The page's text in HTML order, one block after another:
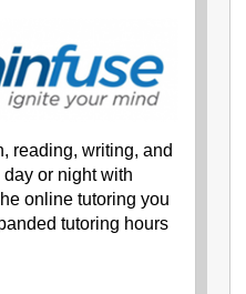
reading, writing, and
or night with
online tutoring you
tutoring hours